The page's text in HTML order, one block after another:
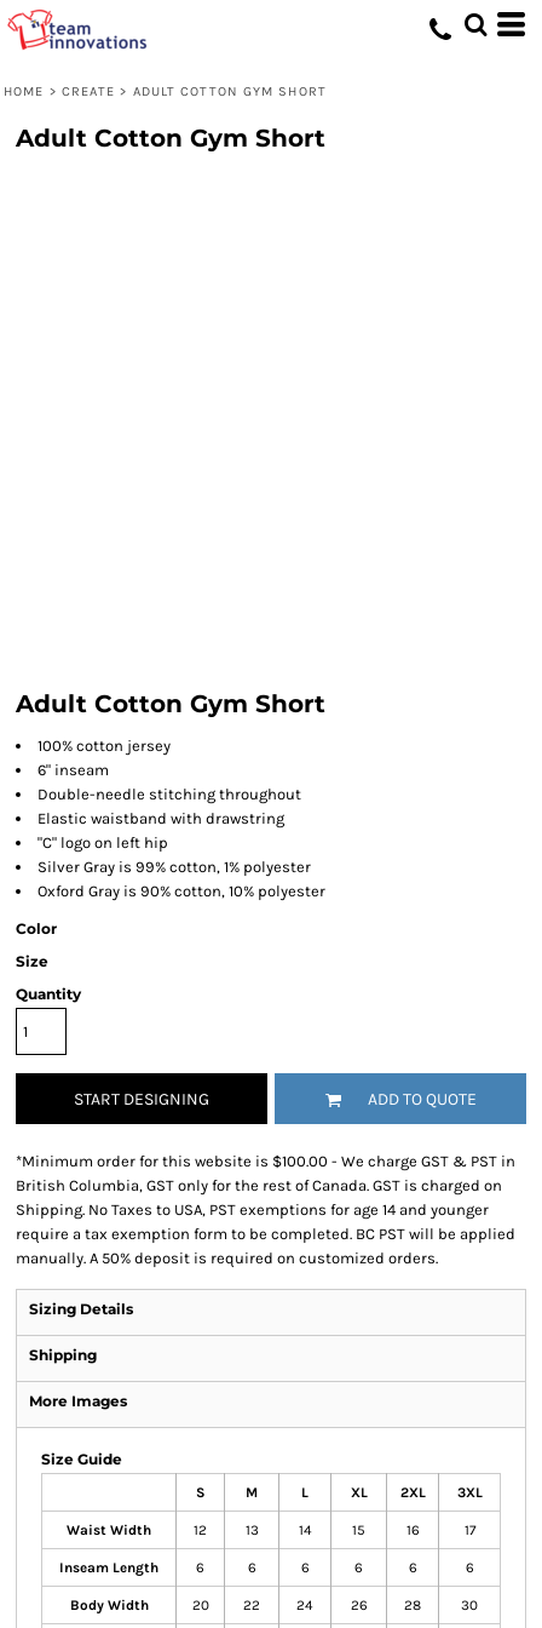
HOME > CREATE > ADULT COTTON GYM SHORT
Adult Cotton Gym Short
Adult Cotton Gym Short
100% cotton jersey
6" inseam
Double-needle stitching throughout
Elastic waistband with drawstring
"C" logo on left hip
Silver Gray is 99% cotton, 1% polyester
Oxford Gray is 90% cotton, 10% polyester
Color
Size
Quantity
START DESIGNING ADD TO QUOTE
*Minimum order for this website is $100.00 - We charge GST & PST in
British Columbia, GST only for the rest of Canada. GST is charged on
Shipping. No Taxes to USA, PST exemptions for age 14 and younger
require a tax exemption form to be completed. BC PST will be applied
manually. A 50% deposit is required on customized orders.
Sizing Details
Shipping
More Images
Size Guide
S M L XL 2XL 3XL
Waist Width 12 13 14 15 16 17
Inseam Length 6 6 6 6 6 6
Body Width 20 22 24 26 28 30